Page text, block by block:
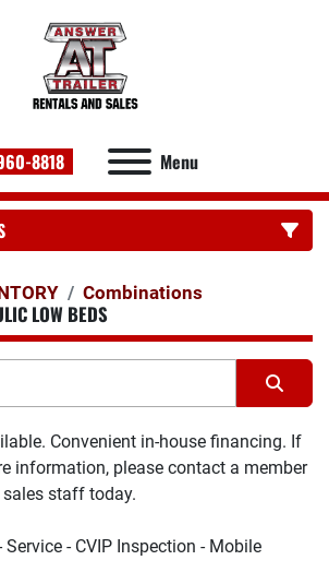
8818 Menu
Combinations
LOW BEDS
Sort by
Convenient in-house financing. If
information, please contact a member
staff today.
- CVIP Inspection - Mobile